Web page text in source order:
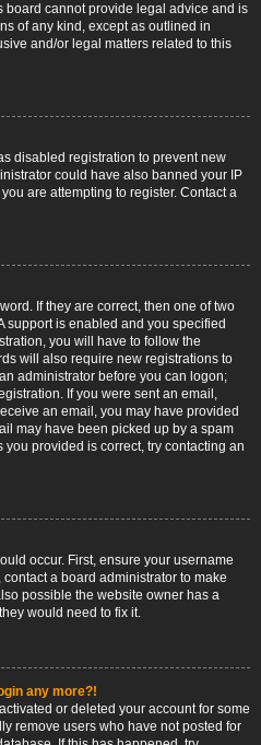
board cannot provide legal advice and is
of any kind, except as outlined in
and/or legal matters related to this
disabled registration to prevent new
could have also banned your IP
are attempting to register. Contact a
If they are correct, then one of two
support is enabled and you specified
you will have to follow the
will also require new registrations to
administrator before you can logon;
If you were sent an email,
an email, you may have provided
may have been picked up by a spam
provided is correct, try contacting an
occur. First, ensure your username
a board administrator to make
possible the website owner has a
would need to fix it.
any more?!
or deleted your account for some
remove users who have not posted for